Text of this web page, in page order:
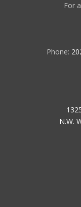
For
Phone:
N.W.